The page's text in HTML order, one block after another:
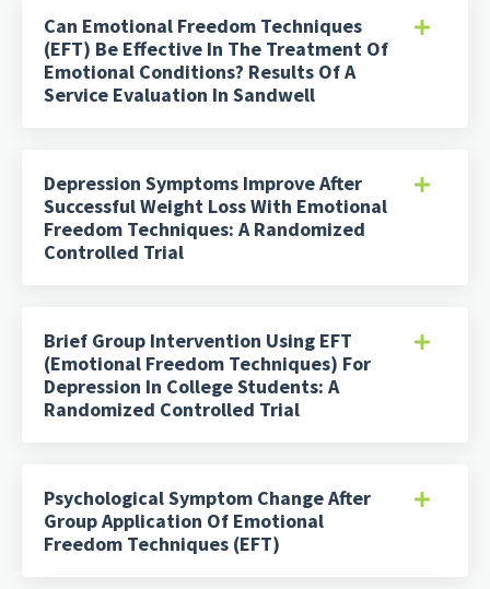
Can Emotional Freedom Techniques
(EFT) Be Effective In The Treatment Of
Emotional Conditions? Results Of A
Service Evaluation In Sandwell
Depression Symptoms Improve After
Successful Weight Loss With Emotional
Freedom Techniques: A Randomized
Controlled Trial
Brief Group Intervention Using EFT
(Emotional Freedom Techniques) For
Depression In College Students: A
Randomized Controlled Trial
Psychological Symptom Change After
Group Application Of Emotional
Freedom Techniques (EFT)